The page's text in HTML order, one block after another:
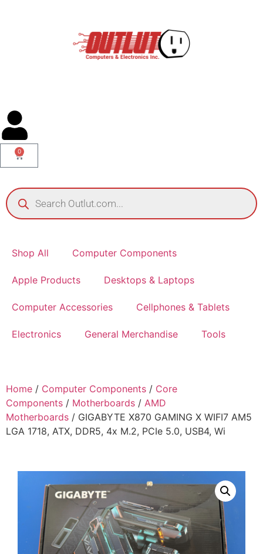
0
Shop All Computer Components
Apple Products Desktops & Laptops
Computer Accessories Cellphones & Tablets
Electronics General Merchandise Tools
Home / Computer Components / Core
Components / Motherboards / AMD
Motherboards / GIGABYTE X870 GAMING X WIFI7 AM5
LGA 1718, ATX, DDR5, 4x M.2, PCIe 5.0, USB4, Wi